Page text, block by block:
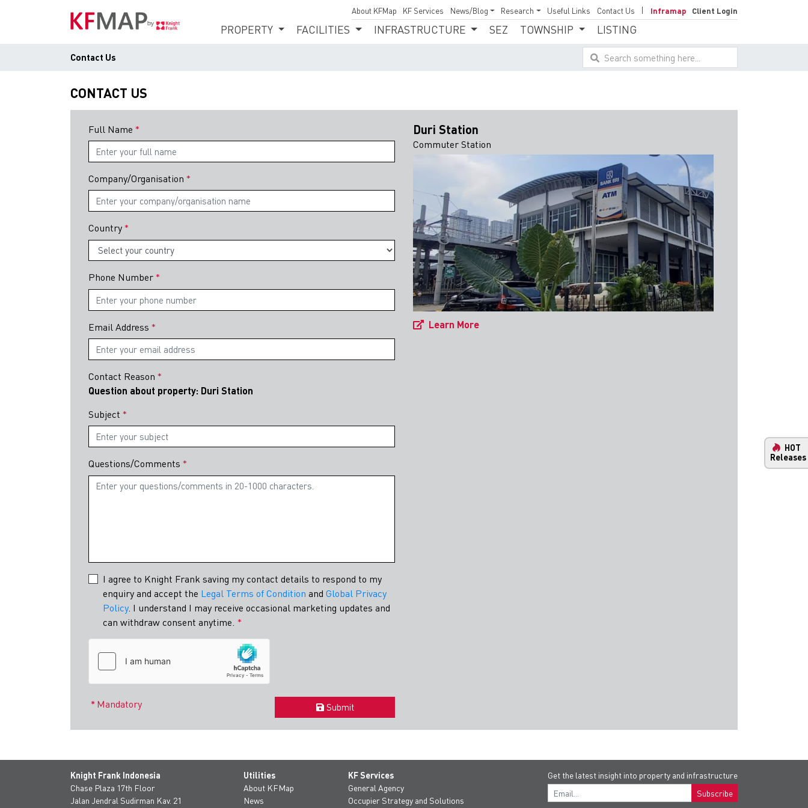
About KFMap KF Services News/Blog Research Useful Links Contact Us Inframap Client Login
PROPERTY FACILITIES INFRASTRUCTURE SEZ TOWNSHIP LISTING
Contact Us Search something here...
CONTACT US
Full Name
Company/Organisation
Country
Phone Number
Email Address
Contact Reason
Question about property: Duri Station
Subject
Questions/Comments
I agree to Knight Frank saving my contact details to respond to my
enquiry and accept the Legal Terms of Condition and Global Privacy
Policy. I understand I may receive occasional marketing updates and
can withdraw consent anytime. *
Mandatory Submit
Duri Station
Commuter Station
Learn More
Knight Frank Indonesia
Chase Plaza 17th Floor
Jalan Jendral Sudirman Kav. 21
Utilities
About KFMap
News
KF Services
General Agency
Occupier Strategy and Solutions
Get the latest insight into property and infrastructure
Subscribe
HOT
Releases
Investment Guide 2024
New Property and Infrastructure